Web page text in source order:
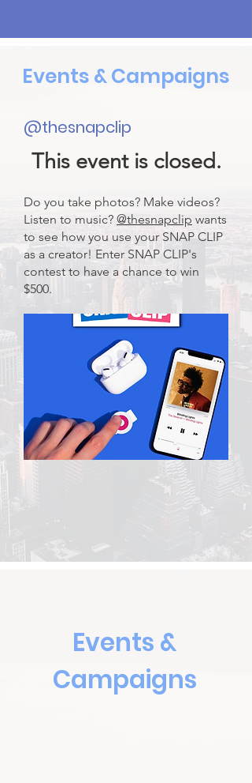
Events & Campaigns
@thesnapclip
This event is closed.
Do you take photos? Make videos?
Listen to music? @thesnapclip wants
to see how you use your SNAP CLIP
as a creator! Enter SNAP CLIP's
contest to have a chance to win
$500.
Events &
Campaigns